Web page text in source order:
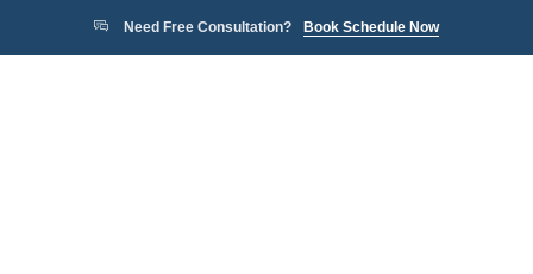
Need Free Consultation? Book Schedule Now